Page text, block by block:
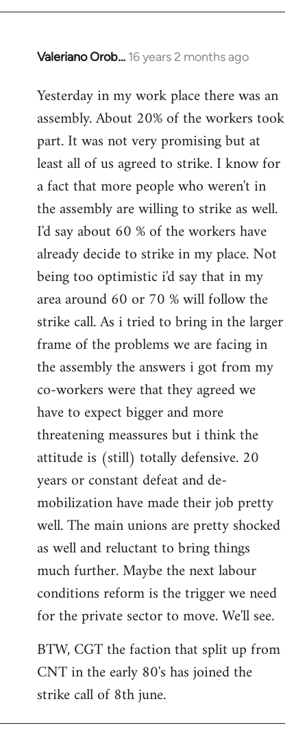
Valeriano Orob… 16 years 2 months ago
In
to
Welcome
libcom.org
Yesterday in my work place there was an
assembly. About 20% of the workers took
part. It was not very promising but at
least all of us agreed to strike. I know for
a fact that more people who weren't in
the assembly are willing to strike as well.
I'd say about 60 % of the workers have
already decide to strike in my place. Not
being too optimistic i'd say that in my
area around 60 or 70 % will follow the
strike call. As i tried to bring in the larger
frame of the problems we are facing in
the assembly the answers i got from my
co-workers were that they agreed we
have to expect bigger and more
threatening meassures but i think the
attitude is (still) totally defensive. 20
years or constant defeat and de-
mobilization have made their job pretty
well. The main unions are pretty shocked
as well and reluctant to bring things
much further. Maybe the next labour
conditions reform is the trigger we need
for the private sector to move. We'll see.
BTW, CGT the faction that split up from
CNT in the early 80's has joined the
strike call of 8th june.